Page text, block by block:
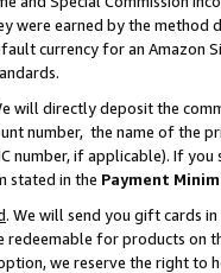
were earned by the
currency for an Amazon
will directly deposit the
number, the name of the
number, if applicable). If
stated in the Payment
. We will send you gift cards
redeemable for products on
we reserve the right to